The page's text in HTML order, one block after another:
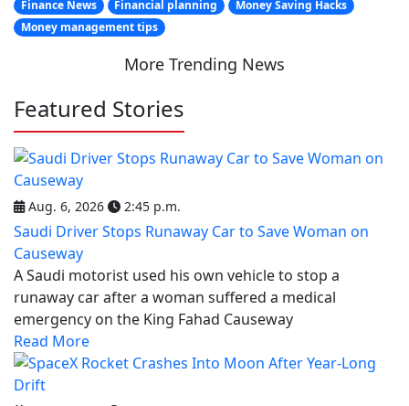
Finance News Financial planning
Money Saving Hacks
Money management tips
More Trending News
Featured Stories
Aug. 6, 2026 2:45 p.m.
Saudi Driver Stops Runaway Car to Save Woman on
Causeway
A Saudi motorist used his own vehicle to stop a
runaway car after a woman suffered a medical
emergency on the King Fahad Causeway
Read More